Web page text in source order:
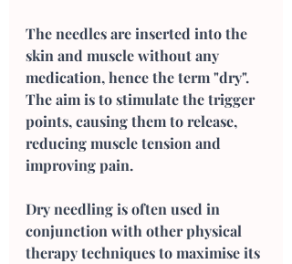
The needles are inserted into the
skin and muscle without any
medication, hence the term "dry".
The aim is to stimulate the trigger
points, causing them to release,
reducing muscle tension and
improving pain.
Dry needling is often used in
conjunction with other physical
therapy techniques to maximise its